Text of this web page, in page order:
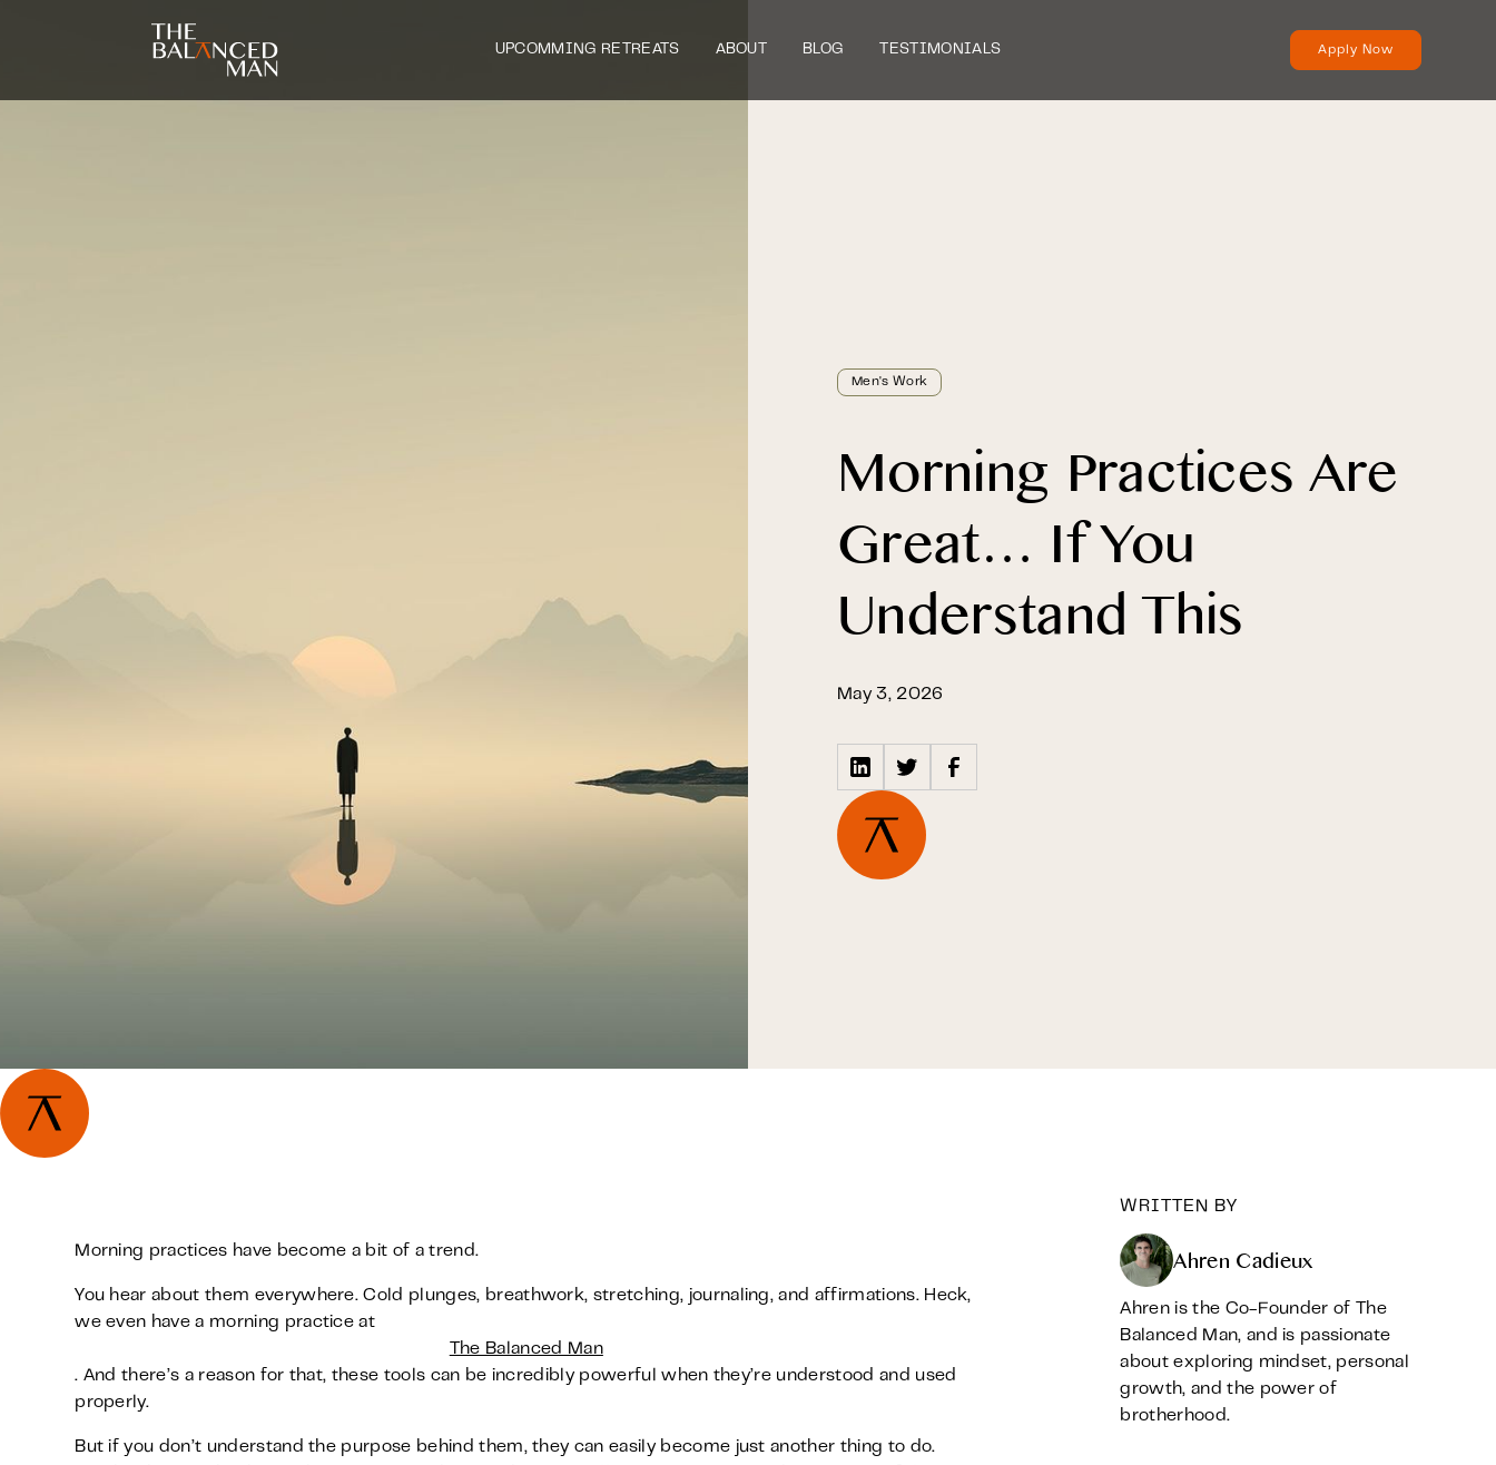
UPCOMMING RETREATS ABOUT BLOG TESTIMONIALS Apply Now
Men's Work
Morning Practices Are
Great… If You
Understand This
May 3, 2026
Morning practices have become a bit of a trend.
You hear about them everywhere. Cold plunges, breathwork, stretching, journaling, and affirmations. Heck,
we even have a morning practice at
The Balanced Man
. And there’s a reason for that, these tools can be incredibly powerful when they’re understood and used
properly.
But if you don’t understand the purpose behind them, they can easily become just another thing to do.
WRITTEN BY
Ahren Cadieux
Ahren is the Co-Founder of The
Balanced Man, and is passionate
about exploring mindset, personal
growth, and the power of
brotherhood.